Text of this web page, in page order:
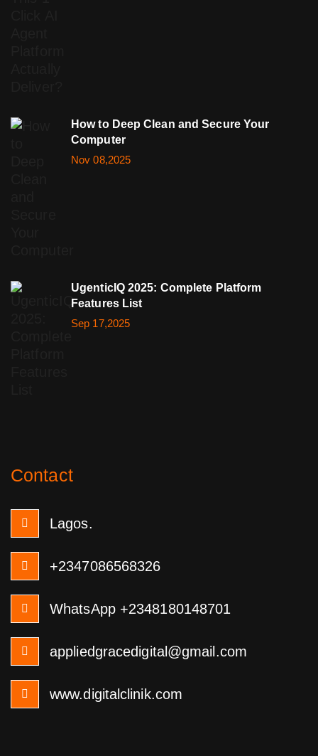
How to Deep Clean and Secure Your
Computer
Nov 08,2025
UgenticIQ 2025: Complete Platform
Features List
Sep 17,2025
Contact
Lagos.
+2347086568326
WhatsApp +2348180148701
appliedgracedigital@gmail.com
www.digitalclinik.com